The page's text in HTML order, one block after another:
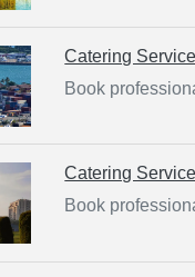
Catering
Book
Catering
Book